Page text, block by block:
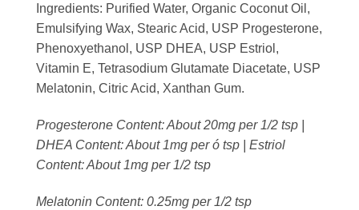
Ingredients: Purified Water, Organic Coconut Oil,
Emulsifying Wax, Stearic Acid, USP Progesterone,
Phenoxyethanol, USP DHEA, USP Estriol,
Vitamin E, Tetrasodium Glutamate Diacetate, USP
Melatonin, Citric Acid, Xanthan Gum.
Progesterone Content: About 20mg per 1/2 tsp |
DHEA Content: About 1mg per ó tsp | Estriol
Content: About 1mg per 1/2 tsp
Melatonin Content: 0.25mg per 1/2 tsp